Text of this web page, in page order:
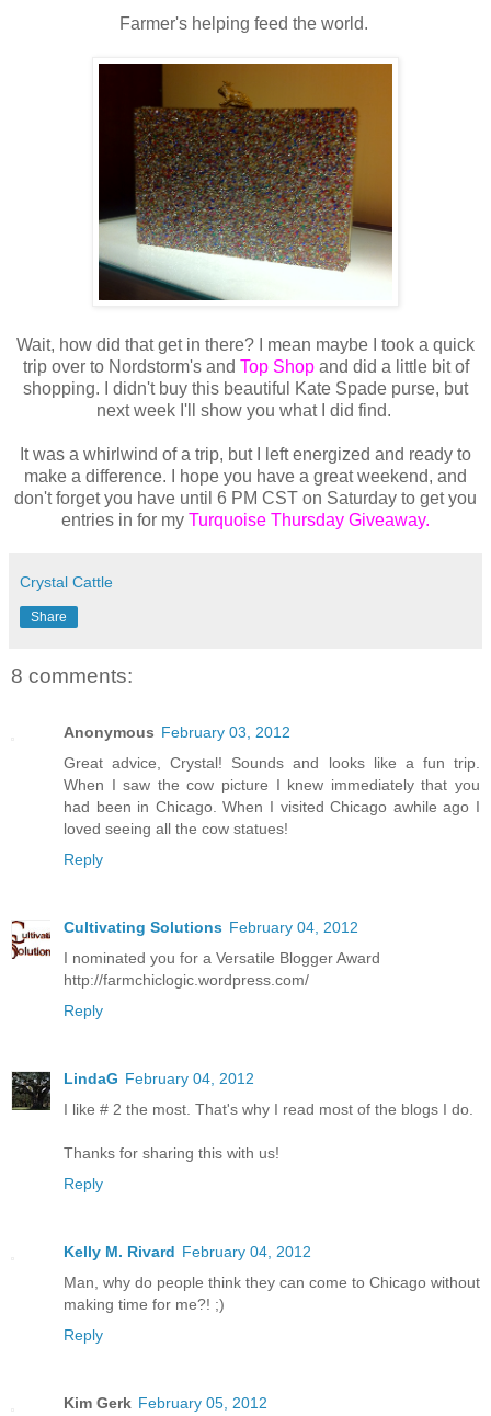
Farmer's helping feed the world.
Wait, how did that get in there? I mean maybe I took a quick
trip over to Nordstorm's and Top Shopand did a little bit of
shopping. I didn't buy this beautiful Kate Spade purse, but
next week I'll show you what I did find.
It was a whirlwind of a trip, but I left energized and ready to
make a difference. I hope you have a great weekend, and
don't forget you have until 6 PM CST on Saturday to get you
entries in for my Turquoise Thursday Giveaway.
Crystal Cattle
Share
8 comments:
Anonymous February 03, 2012
Great advice, Crystal! Sounds and looks like a fun trip.
When I saw the cow picture I knew immediately that you
had been in Chicago. When I visited Chicago awhile ago I
loved seeing all the cow statues!
Reply
Cultivating Solutions February 04, 2012
I nominated you for a Versatile Blogger Award
http://farmchiclogic.wordpress.com/
Reply
LindaG February 04, 2012
I like # 2 the most. That's why I read most of the blogs I do.
Thanks for sharing this with us!
Reply
Kelly M. Rivard February 04, 2012
Man, why do people think they can come to Chicago without
making time for me?! ;)
Reply
Kim Gerk February 05, 2012